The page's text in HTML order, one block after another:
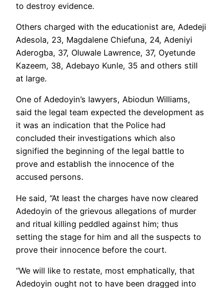
to destroy evidence.
Others charged with the educationist are, Adedeji
Adesola, 23, Magdalene Chiefuna, 24, Adeniyi
Aderogba, 37, Oluwale Lawrence, 37, Oyetunde
Kazeem, 38, Adebayo Kunle, 35 and others still
at large.
One of Adedoyin’s lawyers, Abiodun Williams,
said the legal team expected the development as
it was an indication that the Police had
concluded their investigations which also
signified the beginning of the legal battle to
prove and establish the innocence of the
accused persons.
He said, “At least the charges have now cleared
Adedoyin of the grievous allegations of murder
and ritual killing peddled against him; thus
setting the stage for him and all the suspects to
prove their innocence before the court.
“We will like to restate, most emphatically, that
Adedoyin ought not to have been dragged into